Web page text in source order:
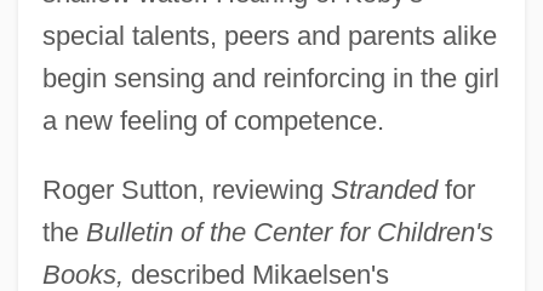
special talents, peers and parents alike
begin sensing and reinforcing in the girl
a new feeling of competence.
Roger Sutton, reviewing Strandedfor
the Bulletin of the Center for Children's
Books, described Mikaelsen's